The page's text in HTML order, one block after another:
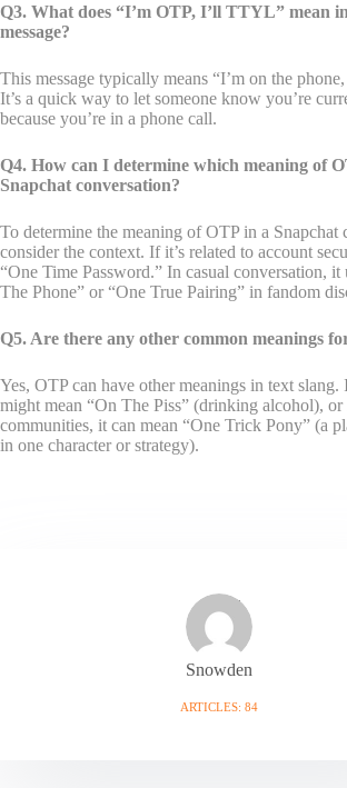
Q3. What does “I’m OTP, I’ll TTYL” mean
message?
This message typically means “I’m on the
It’s a quick way to let someone know you’re
because you’re in a phone call.
Q4. How can I determine which meaning of
Snapchat conversation?
To determine the meaning of OTP in a Snapchat
consider the context. If it’s related to account
“One Time Password.” In casual conversation, it
The Phone” or “One True Pairing” in fandom
Q5. Are there any other common meanings
Yes, OTP can have other meanings in text slang.
might mean “On The Piss” (drinking alcohol), or
communities, it can mean “One Trick Pony” (a
in one character or strategy).
Snowden
ARTICLES: 84